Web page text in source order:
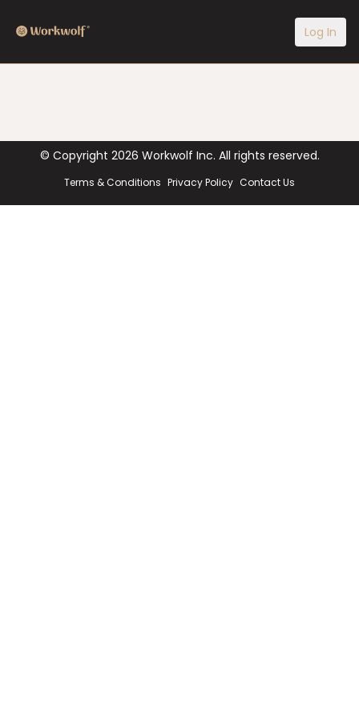
Log In
© Copyright 2026 Workwolf Inc. All rights reserved.
Terms & Conditions Privacy Policy Contact Us